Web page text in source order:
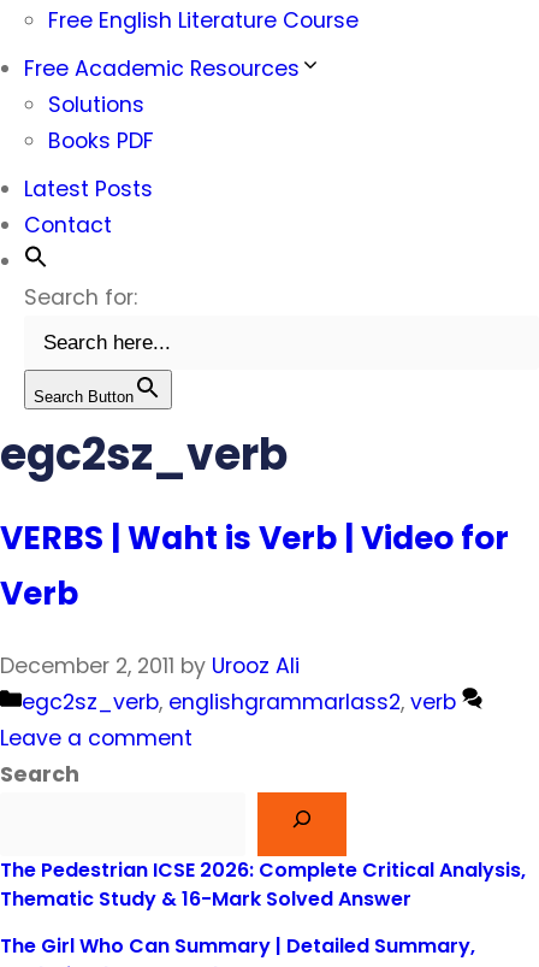
Free English Literature Course
Free Academic Resources
Solutions
Books PDF
Latest Posts
Contact
Search for:
Search Button
egc2sz_verb
VERBS | Waht is Verb | Video for
Verb
December 2, 2011 by Urooz Ali
Categories
egc2sz_verb, englishgrammarlass2, verb
Leave a comment
Search
The Pedestrian ICSE 2026: Complete Critical Analysis,
Thematic Study & 16-Mark Solved Answer
The Girl Who Can Summary | Detailed Summary,